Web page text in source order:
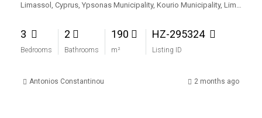
Limassol, Cyprus, Ypsonas Municipality, Kourio Municipality, Limassol District, Cyprus
3
Bedrooms
2
Bathrooms
190
m²
HZ-295324
Listing ID
Antonios Constantinou 2 months ago